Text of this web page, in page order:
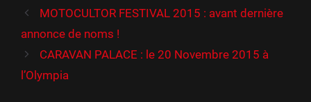
MOTOCULTOR FESTIVAL 2015 : avant dernière
annonce de noms !
CARAVAN PALACE : le 20 Novembre 2015 à
l’Olympia